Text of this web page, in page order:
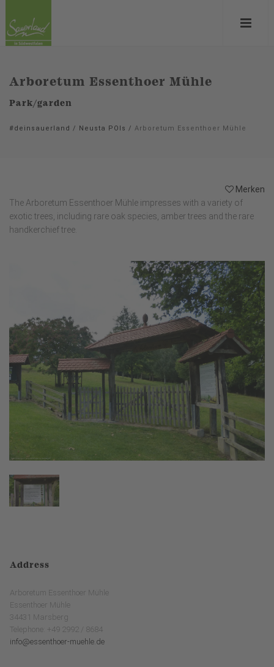
Arboretum Essenthoer Mühle
Park/garden
#deinsauerland / Neusta POIs / Arboretum Essenthoer Mühle
Merken
The Arboretum Essenthoer Mühle impresses with a variety of
exotic trees, including rare oak species, amber trees and the rare
handkerchief tree.
Address
Arboretum Essenthoer Mühle
Essenthoer Mühle
34431 Marsberg
Telephone: +49 2992 / 8684
info@essenthoer-muehle.de